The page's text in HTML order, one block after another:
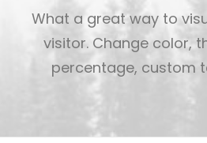
What a great way to
visitor. Change color,
percentage, custom